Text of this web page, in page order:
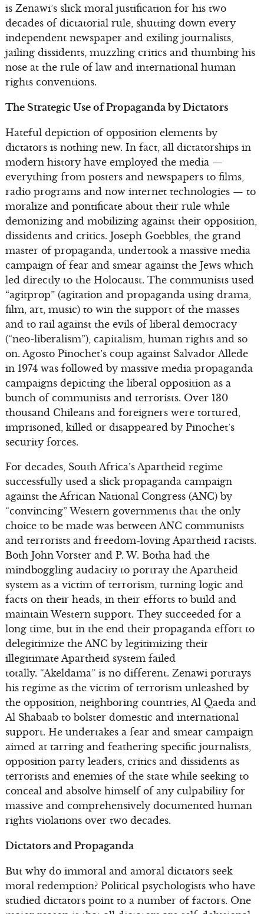
is Zenawi’s slick moral justification for his two
decades of dictatorial rule, shutting down every
independent newspaper and exiling journalists,
jailing dissidents, muzzling critics and thumbing his
nose at the rule of law and international human
rights conventions.
The Strategic Use of Propaganda by Dictators
Hateful depiction of opposition elements by
dictators is nothing new. In fact, all dictatorships in
modern history have employed the media —
everything from posters and newspapers to films,
radio programs and now internet technologies — to
moralize and pontificate about their rule while
demonizing and mobilizing against their opposition,
dissidents and critics. Joseph Goebbles, the grand
master of propaganda, undertook a massive media
campaign of fear and smear against the Jews which
led directly to the Holocaust. The communists used
“agitprop” (agitation and propaganda using drama,
film, art, music) to win the support of the masses
and to rail against the evils of liberal democracy
(“neo-liberalism”), capitalism, human rights and so
on. Agosto Pinochet’s coup against Salvador Allede
in 1974 was followed by massive media propaganda
campaigns depicting the liberal opposition as a
bunch of communists and terrorists. Over 130
thousand Chileans and foreigners were tortured,
imprisoned, killed or disappeared by Pinochet’s
security forces.
For decades, South Africa’s Apartheid regime
successfully used a slick propaganda campaign
against the African National Congress (ANC) by
“convincing” Western governments that the only
choice to be made was between ANC communists
and terrorists and freedom-loving Apartheid racists.
Both John Vorster and P. W. Botha had the
mindboggling audacity to portray the Apartheid
system as a victim of terrorism, turning logic and
facts on their heads, in their efforts to build and
maintain Western support. They succeeded for a
long time, but in the end their propaganda effort to
delegitimize the ANC by legitimizing their
illegitimate Apartheid system failed
totally. “Akeldama” is no different. Zenawi portrays
his regime as the victim of terrorism unleashed by
the opposition, neighboring countries, Al Qaeda and
Al Shabaab to bolster domestic and international
support. He undertakes a fear and smear campaign
aimed at tarring and feathering specific journalists,
opposition party leaders, critics and dissidents as
terrorists and enemies of the state while seeking to
conceal and absolve himself of any culpability for
massive and comprehensively documented human
rights violations over two decades.
Dictators and Propaganda
But why do immoral and amoral dictators seek
moral redemption? Political psychologists who have
studied dictators point to a number of factors. One